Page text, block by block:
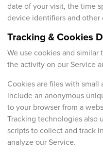
date of your visit, the time
device identifiers and other
Tracking & Cookies
We use cookies and
the activity on our Service
Cookies are files with
include an anonymous
to your browser from a
Tracking technologies also
scripts to collect and track
analyze our Service.